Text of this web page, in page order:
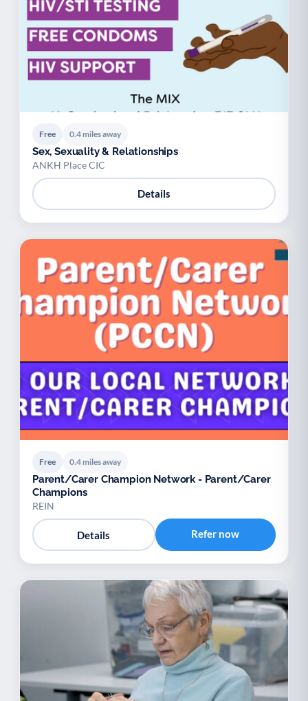
Free 0.4 miles away
Sex, Sexuality & Relationships
ANKH Place CIC
Details
Free 0.4 miles away
Parent/Carer Champion Network - Parent/Carer
Champions
REIN
Details Refer now